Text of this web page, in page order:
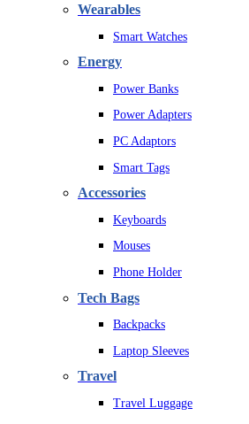
Wearables
Smart Watches
Energy
Power Banks
Power Adapters
PC Adaptors
Smart Tags
Accessories
Keyboards
Mouses
Phone Holder
Tech Bags
Backpacks
Laptop Sleeves
Travel
Travel Luggage